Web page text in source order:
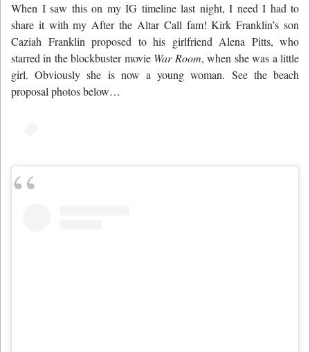
When I saw this on my IG timeline last night, I need I had to
share it with my After the Altar Call fam! Kirk Franklin’s son
Caziah Franklin proposed to his girlfriend Alena Pitts, who
starred in the blockbuster movie War Room, when she was a little
girl. Obviously she is now a young woman. See the beach
proposal photos below…